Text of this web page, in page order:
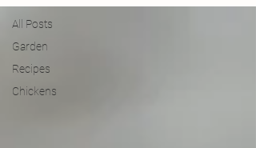
All Posts
Garden
Recipes
Chickens